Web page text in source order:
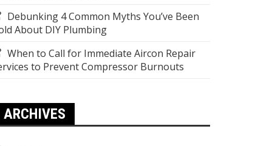
Debunking 4 Common Myths You’ve Been
About DIY Plumbing
When to Call for Immediate Aircon Repair
to Prevent Compressor Burnouts
ARCHIVES